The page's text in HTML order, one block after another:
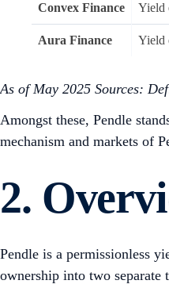
Convex Finance Yield
Aura Finance Yield
As of May 2025 Sources:
Amongst these, Pendle
mechanism and markets of
2.
Pendle is a permissionless
ownership into two separate